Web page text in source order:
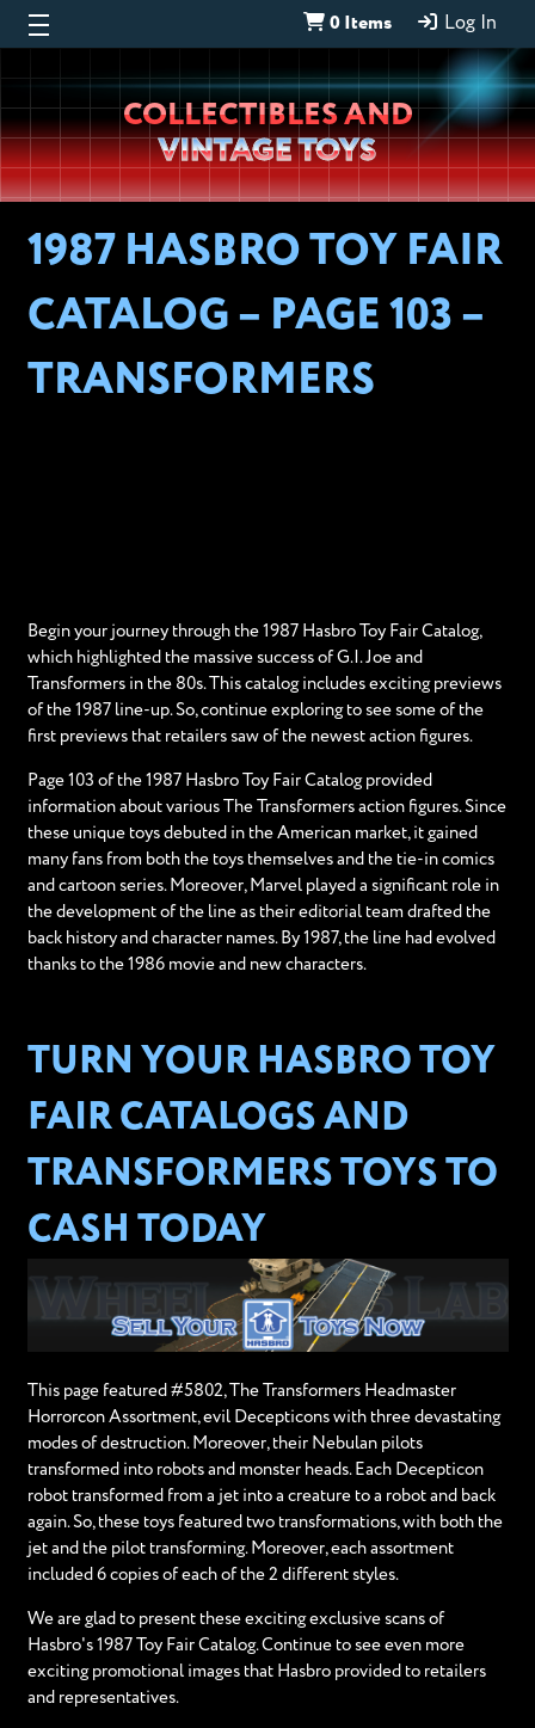
0 Items Log In
Wheeljack’s
Lab
COLLECTIBLES AND
VINTAGE TOYS
1987 HASBRO TOY FAIR
CATALOG – PAGE 103 –
TRANSFORMERS
Begin your journey through the 1987 Hasbro Toy Fair Catalog,
which highlighted the massive success of G.I. Joe and
Transformers in the 80s. This catalog includes exciting previews
of the 1987 line-up. So, continue exploring to see some of the
first previews that retailers saw of the newest action figures.
Page 103 of the 1987 Hasbro Toy Fair Catalog provided
information about various The Transformers action figures. Since
these unique toys debuted in the American market, it gained
many fans from both the toys themselves and the tie-in comics
and cartoon series. Moreover, Marvel played a significant role in
the development of the line as their editorial team drafted the
back history and character names. By 1987, the line had evolved
thanks to the 1986 movie and new characters.
TURN YOUR HASBRO TOY
FAIR CATALOGS AND
TRANSFORMERS TOYS TO
CASH TODAY
This page featured #5802, The Transformers Headmaster
Horrorcon Assortment, evil Decepticons with three devastating
modes of destruction. Moreover, their Nebulan pilots
transformed into robots and monster heads. Each Decepticon
robot transformed from a jet into a creature to a robot and back
again. So, these toys featured two transformations, with both the
jet and the pilot transforming. Moreover, each assortment
included 6 copies of each of the 2 different styles.
We are glad to present these exciting exclusive scans of
Hasbro's 1987 Toy Fair Catalog. Continue to see even more
exciting promotional images that Hasbro provided to retailers
and representatives.